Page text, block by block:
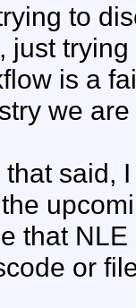
to
just
is a
we
that said,
that
or